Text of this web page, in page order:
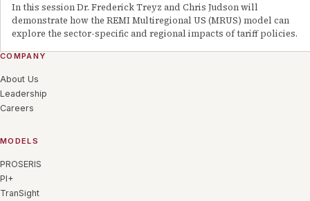
In this session Dr. Frederick Treyz and Chris Judson will
demonstrate how the REMI Multiregional US (MRUS) model can
explore the sector-specific and regional impacts of tariff policies.
COMPANY
About Us
Leadership
Careers
MODELS
PROSERIS
PI+
TranSight